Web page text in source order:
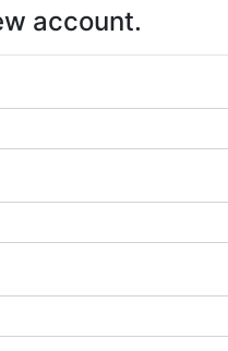
account.